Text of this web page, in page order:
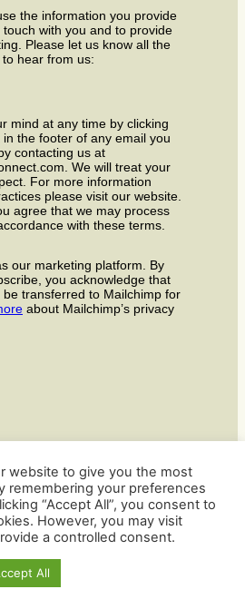
the information you provide
with you and to provide
Please let us know all the
hear from us:
mind at any time by clicking
the footer of any email you
contacting us at
We will treat your
For more information
please visit our website.
agree that we may process
with these terms.
our marketing platform. By
you acknowledge that
transferred to Mailchimp for
about Mailchimp’s privacy
Road, Sway.
powered by
website to give you the most
remembering your preferences
“Accept All”, you consent to
However, you may visit
a controlled consent.
All